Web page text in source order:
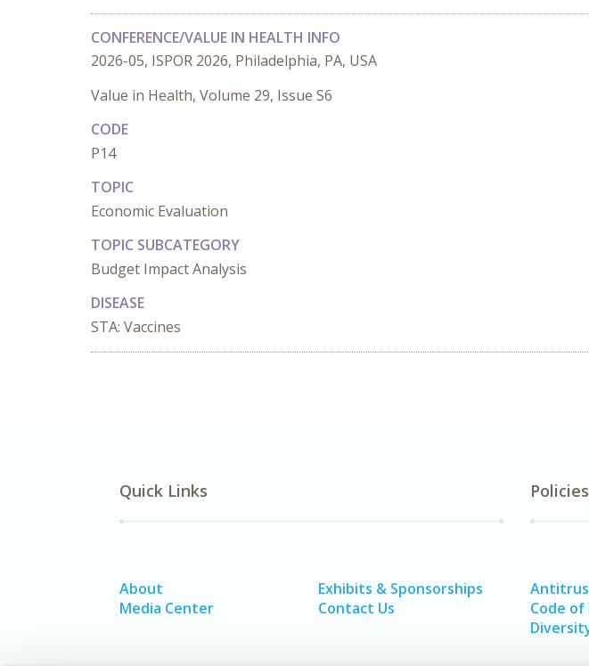
CONFERENCE/VALUE IN HEALTH INFO
2026-05, ISPOR 2026, Philadelphia, PA, USA
Value in Health, Volume 29, Issue S6
CODE
P14
TOPIC
Economic Evaluation
TOPIC SUBCATEGORY
Budget Impact Analysis
DISEASE
STA: Vaccines
Quick Links
About
Media Center
Exhibits & Sponsorships
Contact Us
Code of